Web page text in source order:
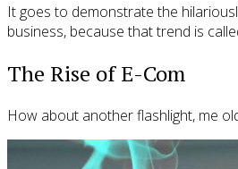
It goes to demonstrate the
business, because that trend is
The Rise of E-Com
How about another flashlight, me